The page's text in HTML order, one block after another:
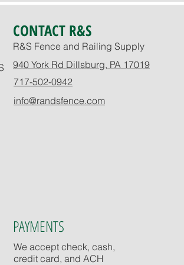
CONTACT R&S
R&S Fence and Railing Supply
940 York Rd Dillsburg, PA 17019
717-502-0942
info@randsfence.com
PAYMENTS
We accept check, cash,
credit card, and ACH